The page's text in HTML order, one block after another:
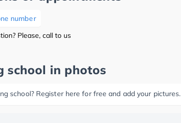
number
59
Please, call to us
school in photos
school? Register here for free and add your pictures.